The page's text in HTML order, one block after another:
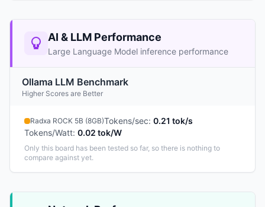
AI & LLM Performance
Large Language Model inference performance
Ollama LLM Benchmark
Higher Scores are Better
Radxa ROCK 5B (8GB)Tokens/sec: 0.21 tok/s
Tokens/Watt: 0.02 tok/W
Only this board has been tested so far, so there is nothing to
compare against yet.